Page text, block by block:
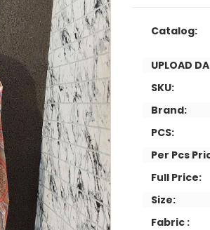
Catalog:
UPLOAD
SKU:
Brand:
PCS:
Per Pcs
Full Price:
Size:
Fabric :